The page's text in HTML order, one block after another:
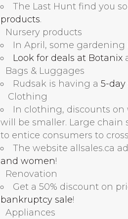
The Last Hunt find you
products.
Nursery products
In April, some
Look for deals at Botanix
Bags & Luggages
Rudsak is having a 5-day
Clothing
In clothing, discounts
will be smaller. Large chain
to entice consumers to
The website allsales.ca
and women!
Renovation
Get a 50% discount on
bankruptcy sale!
Appliances